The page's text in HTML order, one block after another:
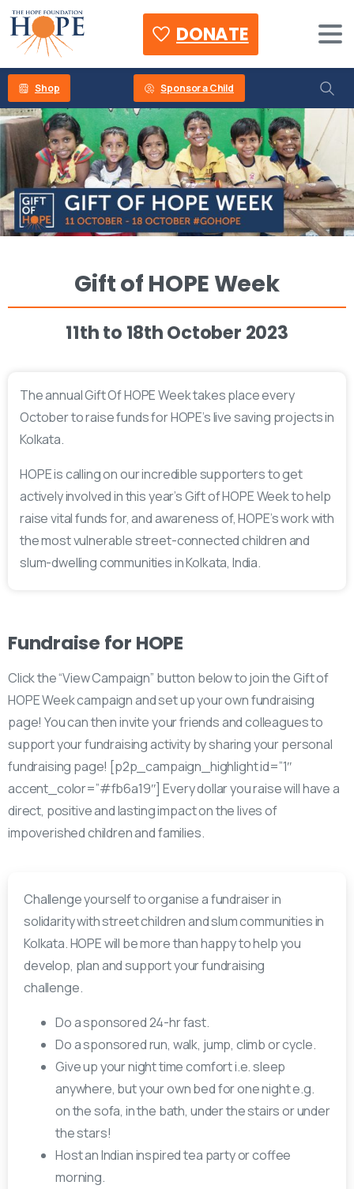
DONATE
Shop Sponsor a Child
Giftof HOPEWeek
11thto 18thOctober 2023
The annual Gift Of HOPE Week takes place every
October to raise funds for HOPE’s live saving projects in
Kolkata.
HOPE is calling on our incredible supporters to get
actively involved in this year’s Gift of HOPE Week to help
raise vital funds for, and awareness of, HOPE’s work with
the most vulnerable street-connected children and
slum-dwelling communities in Kolkata, India.
Fundraise for HOPE
Click the “View Campaign” button below to join the Gift of
HOPE Week campaign and set up your own fundraising
page! You can then invite your friends and colleagues to
support your fundraising activity by sharing your personal
fundraising page! [p2p_campaign_highlight id=”1″
accent_color=”#fb6a19″] Every dollar you raise will have a
direct, positive and lasting impact on the lives of
impoverished children and families.
Challenge yourself to organise a fundraiser in
solidarity with street children and slum communities in
Kolkata. HOPE will be more than happy to help you
develop, plan and support your fundraising
challenge.
Do a sponsored 24-hr fast.
Do a sponsored run, walk, jump, climb or cycle.
Give up your night time comfort i.e. sleep
anywhere, but your own bed for one night e.g.
on the sofa, in the bath, under the stairs or under
the stars!
Host an Indian inspired tea party or coffee
morning.